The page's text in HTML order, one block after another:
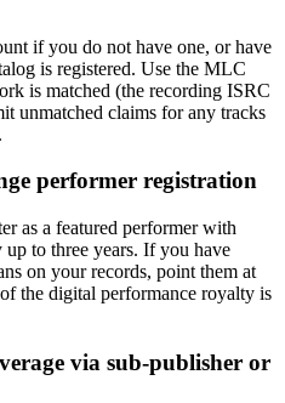
if you do not have one, or have
is registered. Use the MLC
is matched (the recording ISRC
unmatched claims for any tracks
performer registration
as a featured performer with
to three years. If you have
on your records, point them at
the digital performance royalty is
via sub-publisher or